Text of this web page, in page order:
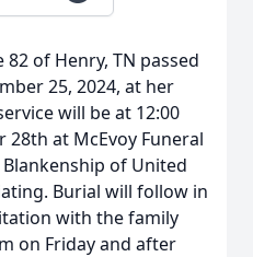
of Henry, TN passed
25, 2024, at her
will be at 12:00
28th at McEvoy Funeral
of United
Burial will follow in
with the family
on Friday and after